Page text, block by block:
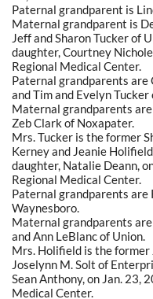
Paternal grandparent is
Maternal grandparent is
Jeff and Sharon Tucker of
daughter, Courtney
Regional Medical Center.
Paternal grandparents are
and Tim and Evelyn
Maternal grandparents
Zeb Clark of Noxapater.
Mrs. Tucker is the former
Kerney and Jeanie
daughter, Natalie Deann,
Regional Medical Center.
Paternal grandparents are
Waynesboro.
Maternal grandparents
and Ann LeBlanc of Union.
Mrs. Holifield is the former
Joselynn M. Solt of
Sean Anthony, on Jan. 23,
Medical Center.